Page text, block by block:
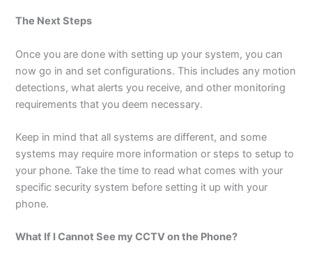
The Next Steps
Once you are done with setting up your system, you can
now go in and set configurations. This includes any motion
detections, what alerts you receive, and other monitoring
requirements that you deem necessary.
Keep in mind that all systems are different, and some
systems may require more information or steps to setup to
your phone. Take the time to read what comes with your
specific security system before setting it up with your
phone.
What If I Cannot See my CCTV on the Phone?